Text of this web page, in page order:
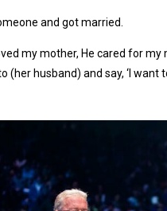
and got married.
my mother, He cared for my
(her husband) and say, ‘I